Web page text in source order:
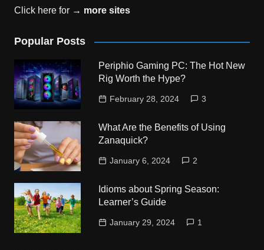
Click here for → more sites
Popular Posts
Periphio Gaming PC: The Hot New
Rig Worth the Hype?
February 28, 2024 3
What Are the Benefits of Using
Zanaquick?
January 6, 2024 2
Idioms about Spring Season:
Learner’s Guide
January 29, 2024 1